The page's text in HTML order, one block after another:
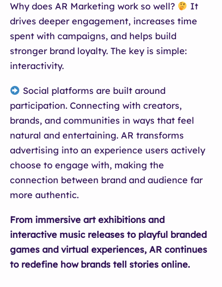
Why does AR Marketing work so well?
It
drives deeper engagement, increases time
spent with campaigns, and helps build
stronger brand loyalty. The key is simple:
interactivity.
Social platforms are built around
participation. Connecting with creators,
brands, and communities in ways that feel
natural and entertaining. AR transforms
advertising into an experience users actively
choose to engage with, making the
connection between brand and audience far
more authentic.
From immersive art exhibitions and
interactive music releases to playful branded
games and virtual experiences, AR continues
to redefine how brands tell stories online.